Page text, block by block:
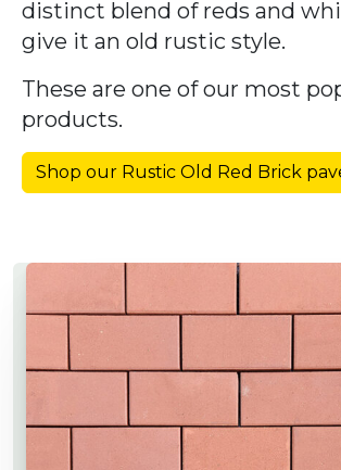
distinct blend of reds and
give it an old rustic style.
These are one of our most
products.
Shop our Rustic Old Red Brick